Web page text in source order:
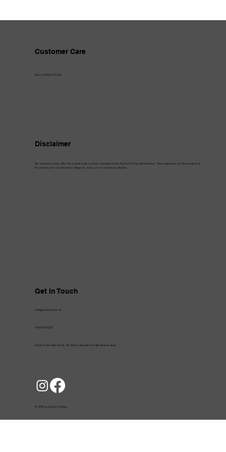
Customer Care
Return & Refund Policy
Disclaimer
The statements made within this website have not been evaluated by the Food and Drug Administration. These statements and the products of
this company are not intended to diagnose, treat, cure or prevent any disease.
Get In Touch
info@gardizinutrition.af
+93702722222
Kolola Pushta Main Road, 4th District, Opposite First Microfinance Bank
© 2025 by Gardizi Nutrition